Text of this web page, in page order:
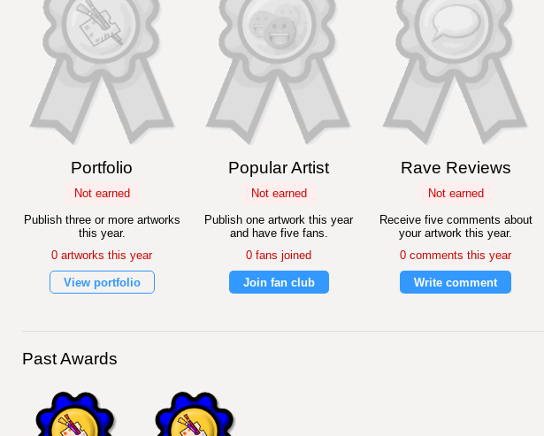
Portfolio
Not earned
Publish three or more artworks
this year.
0 artworks this year
View portfolio
Popular Artist
Not earned
Publish one artwork this year
and have five fans.
0 fans joined
Join fan club
Rave Reviews
Not earned
Receive five comments about
your artwork this year.
0 comments this year
Write comment
Past Awards